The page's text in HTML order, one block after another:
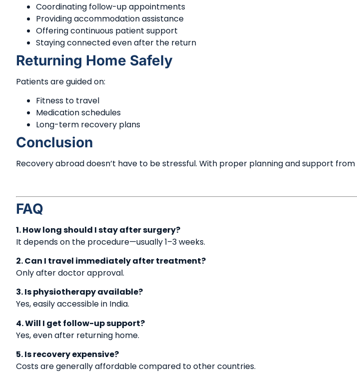
Coordinating follow-up appointments
Providing accommodation assistance
Offering continuous patient support
Staying connected even after the return
Returning Home Safely
Patients are guided on:
Fitness to travel
Medication schedules
Long-term recovery plans
Conclusion
Recovery abroad doesn’t have to be stressful. With proper planning and support from
FAQ
1. How long should I stay after surgery?
It depends on the procedure—usually 1–3 weeks.
2. Can I travel immediately after treatment?
Only after doctor approval.
3. Is physiotherapy available?
Yes, easily accessible in India.
4. Will I get follow-up support?
Yes, even after returning home.
5. Is recovery expensive?
Costs are generally affordable compared to other countries.